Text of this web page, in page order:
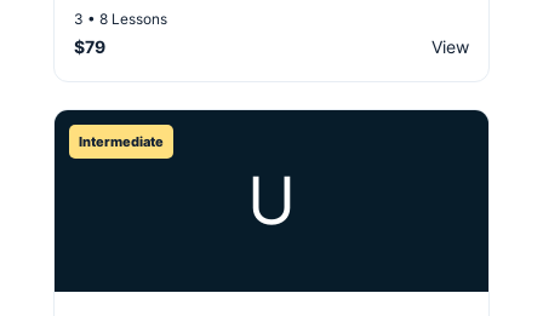
3 • 8 Lessons
$79 View
U
Intermediate